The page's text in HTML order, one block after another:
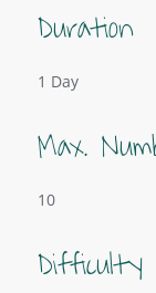
Duration
1 Day
Max.
10
Difficulty